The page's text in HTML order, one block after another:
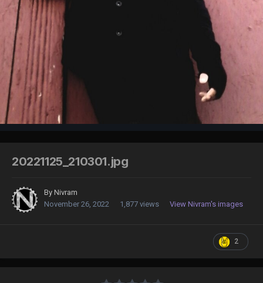
20221125_210301.jpg
By Nivram
November 26, 2022
1,877 views View Nivram's images
2